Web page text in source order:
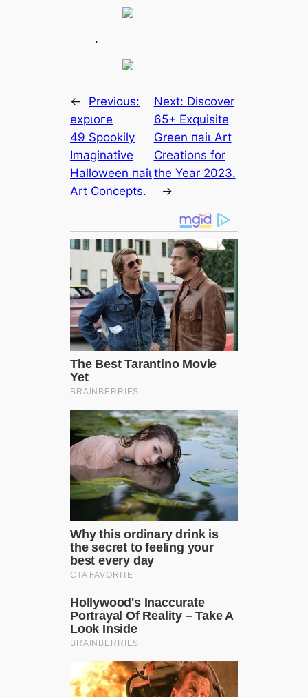
.
←
Previous:
exрɩoгe
49 Spookily
Imaginative
Halloween паіɩ
Art Concepts.
Next: Discover
65+ Exquisite
Green паіɩ Art
Creations for
the Year 2023.
→